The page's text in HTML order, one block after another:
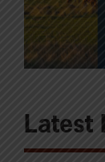
Latest